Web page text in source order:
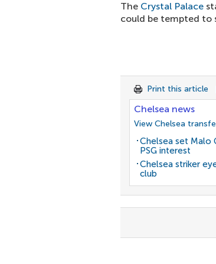
The Crystal Palace
could be tempted to
Print this article
Chelsea news
View Chelsea
Chelsea set Malo
PSG interest
Chelsea striker
club